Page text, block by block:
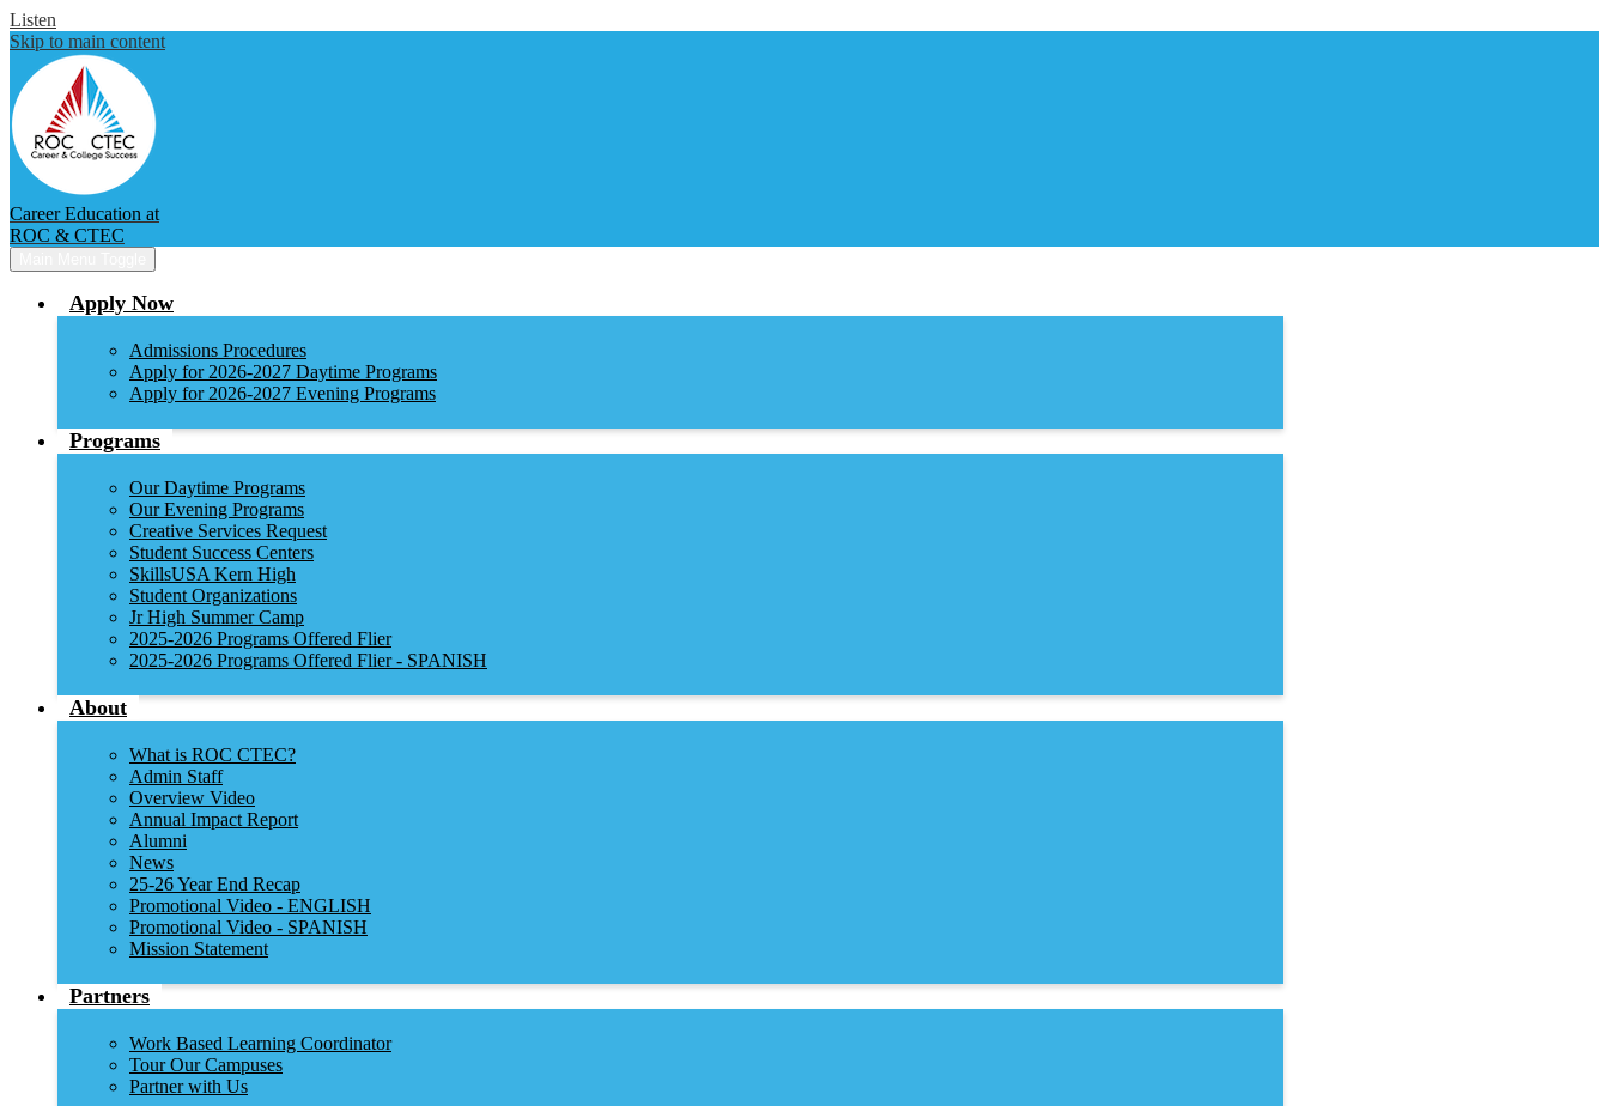
Listen
Skip to main content
Career Education at
ROC & CTEC
Apply Now
Admissions Procedures
Apply for 2026-2027 Daytime Programs
Apply for 2026-2027 Evening Programs
Programs
Our Daytime Programs
Our Evening Programs
Creative Services Request
Student Success Centers
SkillsUSA Kern High
Student Organizations
Jr High Summer Camp
2025-2026 Programs Offered Flier
2025-2026 Programs Offered Flier - SPANISH
About
What is ROC CTEC?
Admin Staff
Overview Video
Annual Impact Report
Alumni
News
25-26 Year End Recap
Promotional Video - ENGLISH
Promotional Video - SPANISH
Mission Statement
Partners
Work Based Learning Coordinator
Tour Our Campuses
Partner with Us